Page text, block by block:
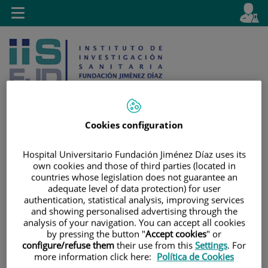
Saltar al contenido
contenido
Selector
activo
es
Buscar
Toggle
navigation
Cookies configuration
Hospital Universitario Fundación Jiménez Díaz uses its
own cookies and those of third parties (located in
countries whose legislation does not guarantee an
adequate level of data protection) for user
authentication, statistical analysis, improving services
and showing personalised advertising through the
analysis of your navigation. You can accept all cookies
by pressing the button "Accept cookies" or
configure/refuse them their use from this Settings. For
more information click here: Política de Cookies